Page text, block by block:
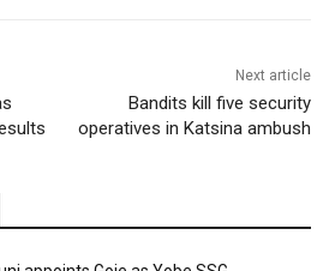
Next article
Bandits kill five security
operatives in Katsina ambush